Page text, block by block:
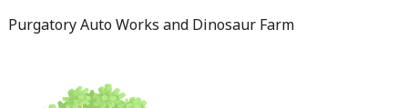
Purgatory Auto Works and Dinosaur Farm